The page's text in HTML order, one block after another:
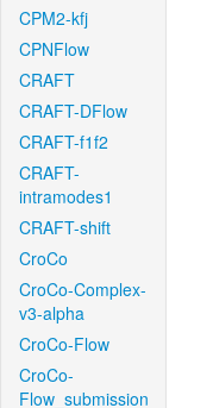
CPM2-kfj
CPNFlow
CRAFT
CRAFT-DFlow
CRAFT-f1f2
CRAFT-
intramodes1
CRAFT-shift
CroCo
CroCo-Complex-
v3-alpha
CroCo-Flow
CroCo-
Flow_submission